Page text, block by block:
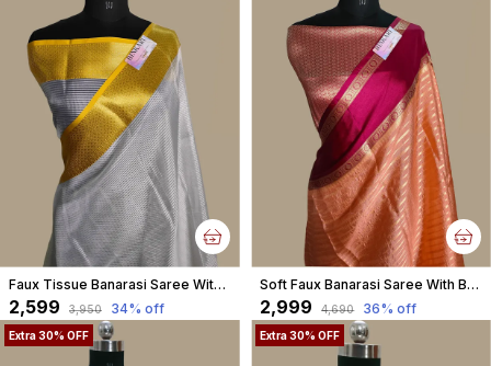
Faux Tissue Banarasi Saree With Blouse/ White-Gold
₹2,599 ₹3,950 34% off
Soft Faux Banarasi Saree With Blouse Faux Zari Stripe Pattern/ Peach
₹2,999 ₹4,690 36% off
Extra 30% OFF Extra 30% OFF